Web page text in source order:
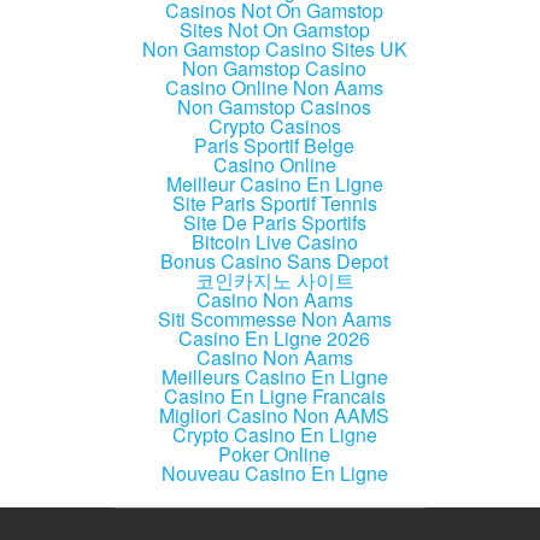
Casinos Not On Gamstop
Sites Not On Gamstop
Non Gamstop Casino Sites UK
Non Gamstop Casino
Casino Online Non Aams
Non Gamstop Casinos
Crypto Casinos
Paris Sportif Belge
Casino Online
Meilleur Casino En Ligne
Site Paris Sportif Tennis
Site De Paris Sportifs
Bitcoin Live Casino
Bonus Casino Sans Depot
코인카지노 사이트
Casino Non Aams
Siti Scommesse Non Aams
Casino En Ligne 2026
Casino Non Aams
Meilleurs Casino En Ligne
Casino En Ligne Francais
Migliori Casino Non AAMS
Crypto Casino En Ligne
Poker Online
Nouveau Casino En Ligne